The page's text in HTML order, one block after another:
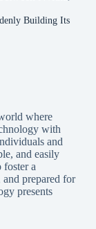
Building Its
where
with
and
and easily
foster a
prepared for
presents